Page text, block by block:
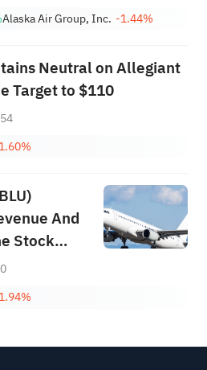
Alaska Air Group, Inc. -1.44%
Neutral on Allegiant
Target to $110
And
Stock